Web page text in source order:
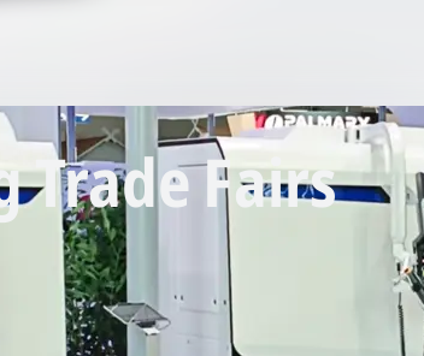
Trade Fairs